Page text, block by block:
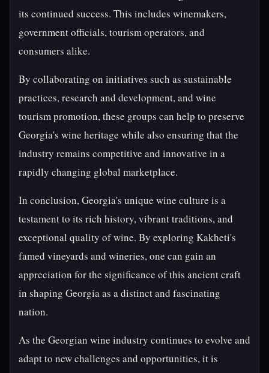
its continued success. This includes winemakers,
government officials, tourism operators, and
consumers alike.
By collaborating on initiatives such as sustainable
practices, research and development, and wine
tourism promotion, these groups can help to preserve
Georgia's wine heritage while also ensuring that the
industry remains competitive and innovative in a
rapidly changing global marketplace.
In conclusion, Georgia's unique wine culture is a
testament to its rich history, vibrant traditions, and
exceptional quality of wine. By exploring Kakheti's
famed vineyards and wineries, one can gain an
appreciation for the significance of this ancient craft
in shaping Georgia as a distinct and fascinating
nation.
As the Georgian wine industry continues to evolve and
adapt to new challenges and opportunities, it is